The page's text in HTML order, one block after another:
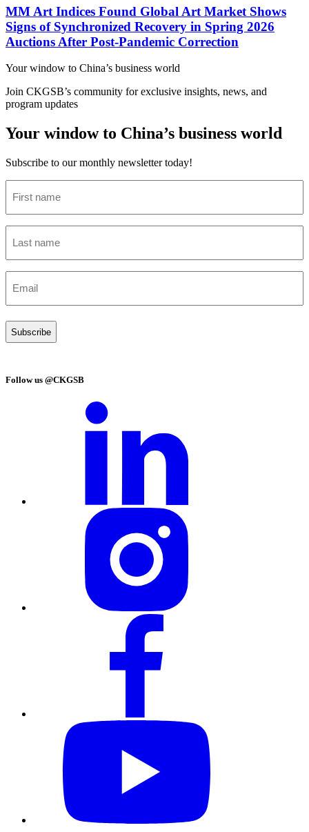
MM Art Indices Found Global Art Market Shows
Signs of Synchronized Recovery in Spring 2026
Auctions After Post-Pandemic Correction
Your window to China’s business world
Join CKGSB’s community for exclusive insights, news, and
program updates
Your window to China’s business world
Subscribe to our monthly newsletter today!
name
name
(Required)
Follow us @CKGSB